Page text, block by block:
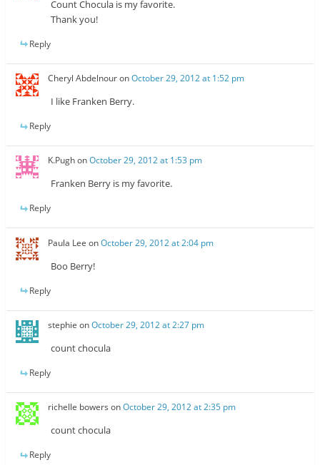
Count Chocula is my favorite.
Thank you!
Reply
Cheryl AbdelnouronOctober 29, 2012 at 1:52 pm
I like Franken Berry.
Reply
K.PughonOctober 29, 2012 at 1:53 pm
Franken Berry is my favorite.
Reply
Paula Lee onOctober 29, 2012 at 2:04 pm
Boo Berry!
Reply
stephie onOctober 29, 2012 at 2:27 pm
count chocula
Reply
richelle bowers onOctober 29, 2012 at 2:35 pm
count chocula
Reply